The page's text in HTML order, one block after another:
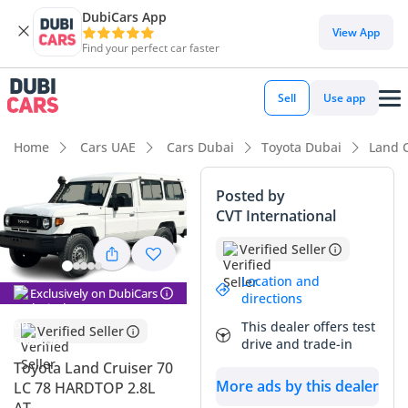
DubiCars App
Find your perfect car faster
View App
Sell Use app
Home Cars UAE Cars Dubai Toyota Dubai Land
Exclusively on DubiCars
Verified Seller
Toyota Land Cruiser 70
LC 78 HARDTOP 2.8L
Posted by
CVT International
Verified Seller
Location and
directions
This dealer offers test
drive and trade-in
More ads by this dealer
DubiCars intelligence
DubiCars intelligence
Highlights
Genuine off-road rated
Lowest depreciation in class
Largest fuel tank in class
Summary
This latest iteration of the legendary off-roader combines an
updated powertrain with the timeless reliability that has
made it a staple of the Arabian Peninsula for decades. Being
a brand-new model year, it offers the ultimate peace of